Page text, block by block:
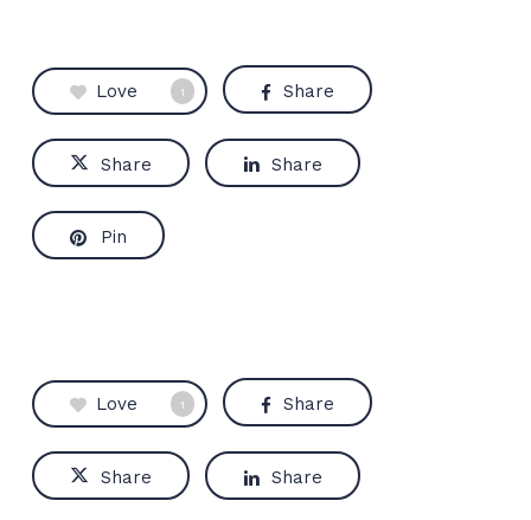
Love 1 Share
Share Share
Pin
Love 1 Share
Share Share